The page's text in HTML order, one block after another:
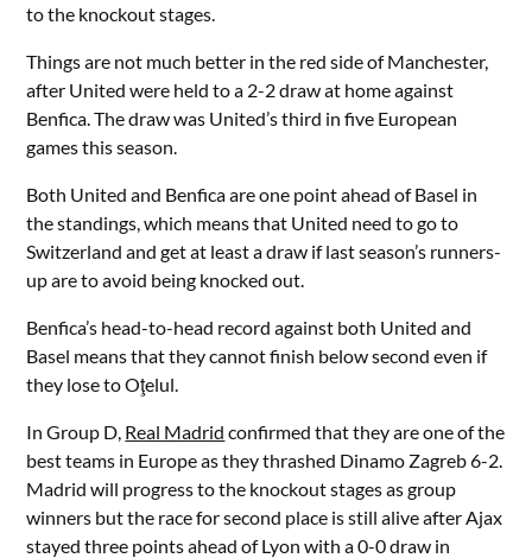
to the knockout stages.
Things are not much better in the red side of Manchester,
after United were held to a 2-2 draw at home against
Benfica. The draw was United’s third in five European
games this season.
Both United and Benfica are one point ahead of Basel in
the standings, which means that United need to go to
Switzerland and get at least a draw if last season’s runners-
up are to avoid being knocked out.
Benfica’s head-to-head record against both United and
Basel means that they cannot finish below second even if
they lose to Oţelul.
In Group D, Real Madrid confirmed that they are one of the
best teams in Europe as they thrashed Dinamo Zagreb 6-2.
Madrid will progress to the knockout stages as group
winners but the race for second place is still alive after Ajax
stayed three points ahead of Lyon with a 0-0 draw in